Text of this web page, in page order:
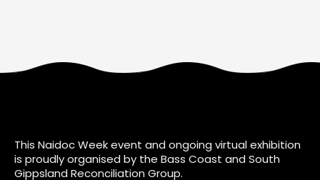
This Naidoc Week event and ongoing virtual exhibition
is proudly organised by the Bass Coast and South
Gippsland Reconciliation Group.